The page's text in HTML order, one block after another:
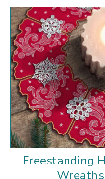
Freestanding
Wreaths